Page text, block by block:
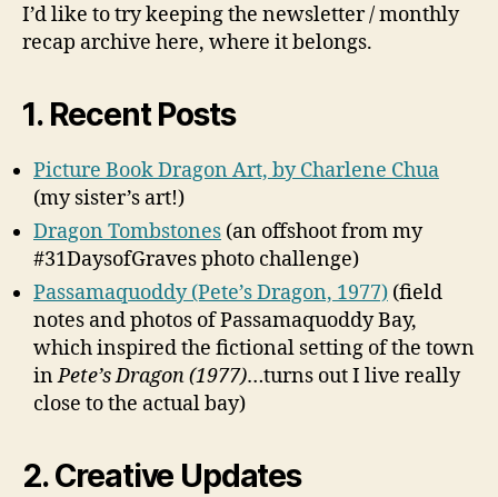
I’d like to try keeping the newsletter / monthly
recap archive here, where it belongs.
1. Recent Posts
Picture Book Dragon Art, by Charlene Chua
(my sister’s art!)
Dragon Tombstones (an offshoot from my
#31DaysofGraves photo challenge)
Passamaquoddy (Pete’s Dragon, 1977) (field
notes and photos of Passamaquoddy Bay,
which inspired the fictional setting of the town
inPete’s Dragon (1977)…turns out I live really
close to the actual bay)
2. Creative Updates